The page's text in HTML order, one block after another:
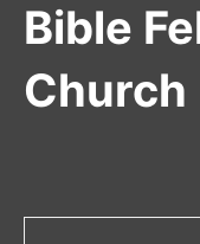
Bible
Church